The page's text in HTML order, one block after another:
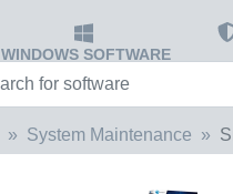
WINDOWS SOFTWARE
System Maintenance